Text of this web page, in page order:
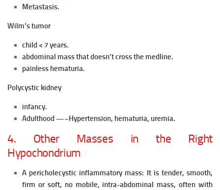
Metastasis.
Wilm’s tumor
child < 7 years.
abdominal mass that doesn’t cross the medline.
painless hematuria.
Polycystic kidney
infancy.
Adulthood —–Hypertension, hematuria, uremia.
4. Other Masses in the Right
Hypochondrium
A pericholecystic inflammatory mass: It is tender, smooth,
firm or soft, no mobile, intra-abdominal mass, often with